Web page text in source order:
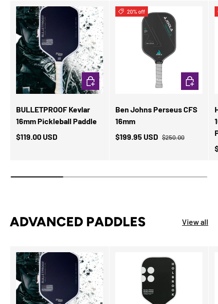
BULLETPROOF Kevlar
16mm Pickleball Paddle
$119.00 USD
ADD TO CART
20% off
Ben Johns Perseus CFS
16mm
$199.95 USD $250.00
ADD TO
ADVANCED PADDLES View all